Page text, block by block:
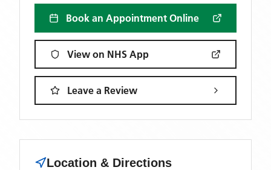
Book an Appointment Online
View on NHS App
Leave a Review
Location & Directions